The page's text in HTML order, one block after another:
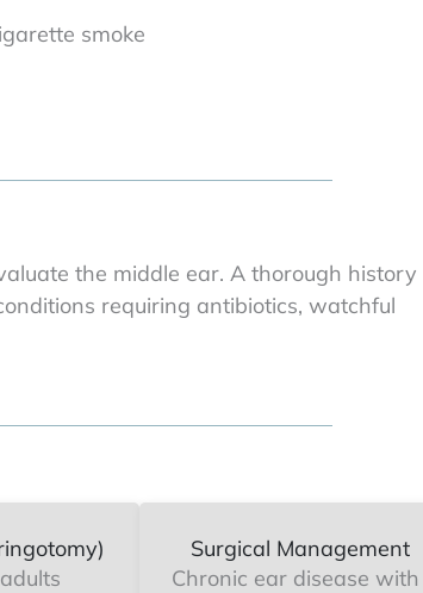
smoke
the middle ear. A thorough history
requiring antibiotics, watchful
Surgical Management
Chronic ear disease with